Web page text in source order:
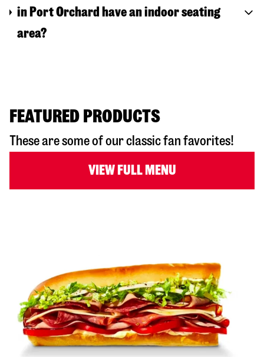
in Port Orchard have an indoor seating
area?
FEATURED PRODUCTS
These are some of our classic fan favorites!
VIEW FULL MENU